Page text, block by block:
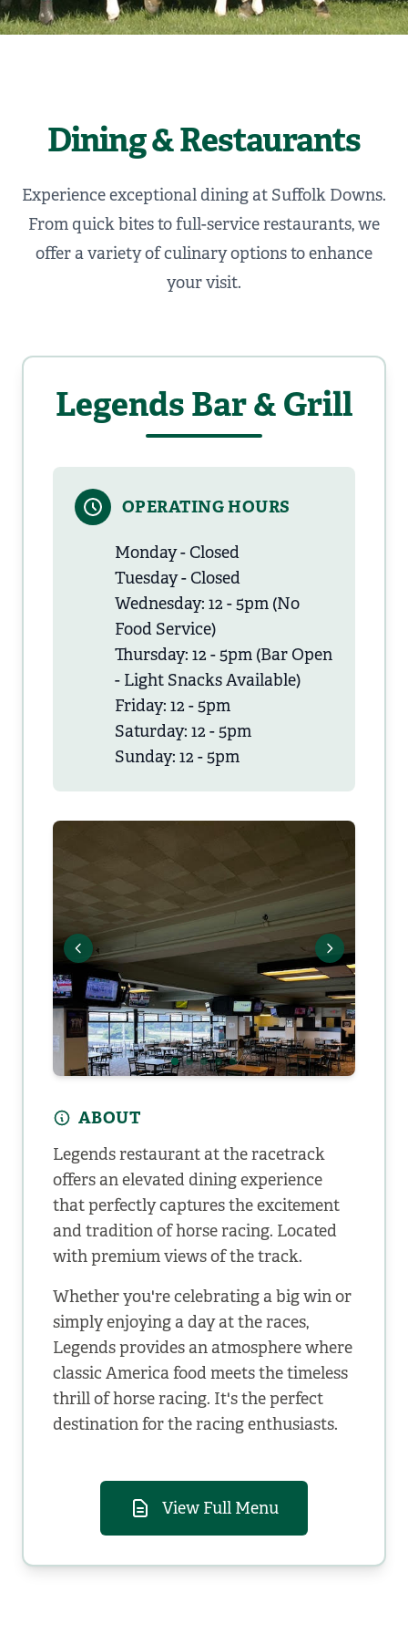
Dining & Restaurants
Experience exceptional dining at Suffolk Downs.
From quick bites to full-service restaurants, we
offer a variety of culinary options to enhance
your visit.
Legends Bar & Grill
OPERATING HOURS
Monday - Closed
Tuesday - Closed
Wednesday: 12 - 5pm (No
Food Service)
Thursday: 12 - 5pm (Bar Open
- Light Snacks Available)
Friday: 12 - 5pm
Saturday: 12 - 5pm
Sunday: 12 - 5pm
ABOUT
Legends restaurant at the racetrack
offers an elevated dining experience
that perfectly captures the excitement
and tradition of horse racing. Located
with premium views of the track.
Whether you're celebrating a big win or
simply enjoying a day at the races,
Legends provides an atmosphere where
classic America food meets the timeless
thrill of horse racing. It's the perfect
destination for the racing enthusiasts.
View Full Menu